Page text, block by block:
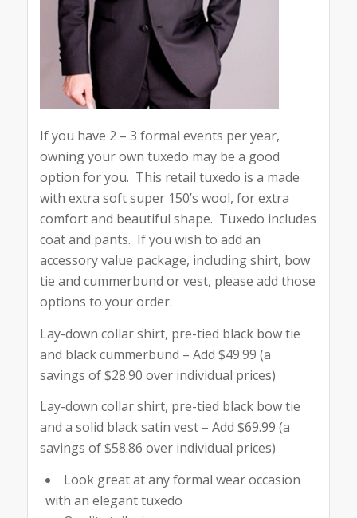
If you have 2 – 3 formal events per year,
owning your own tuxedo may be a good
option for you. This retail tuxedo is a made
with extra soft super 150’s wool, for extra
comfort and beautiful shape. Tuxedo includes
coat and pants. If you wish to add an
accessory value package, including shirt, bow
tie and cummerbund or vest, please add those
options to your order.
Lay-down collar shirt, pre-tied black bow tie
and black cummerbund – Add $49.99 (a
savings of $28.90 over individual prices)
Lay-down collar shirt, pre-tied black bow tie
and a solid black satin vest – Add $69.99 (a
savings of $58.86 over individual prices)
Look great at any formal wear occasion
with an elegant tuxedo